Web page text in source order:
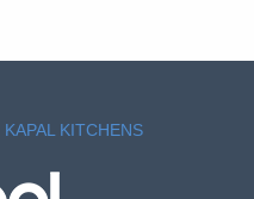
KAPAL KITCHENS